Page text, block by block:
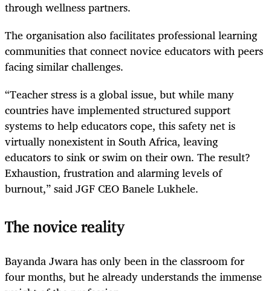
through wellness partners.
The organisation also facilitates professional learning
communities that connect novice educators with peers
facing similar challenges.
“Teacher stress is a global issue, but while many
countries have implemented structured support
systems to help educators cope, this safety net is
virtually nonexistent in South Africa, leaving
educators to sink or swim on their own. The result?
Exhaustion, frustration and alarming levels of
burnout,” said JGF CEO Banele Lukhele.
The novice reality
Bayanda Jwara has only been in the classroom for
four months, but he already understands the immense